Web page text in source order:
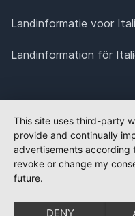
Landinformatie voor
Landinformation för
This site uses third-party
provide and continually
advertisements according
revoke or change my
future.
DENY